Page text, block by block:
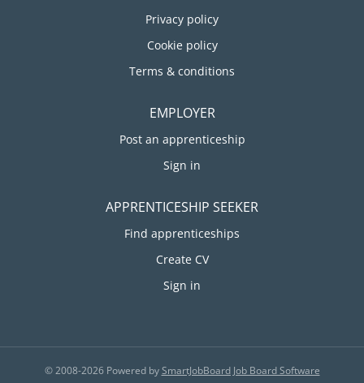
Privacy policy
Cookie policy
Terms & conditions
EMPLOYER
Post an apprenticeship
Sign in
APPRENTICESHIP SEEKER
Find apprenticeships
Create CV
Sign in
© 2008-2026 Powered bySmartJobBoard Job Board Software